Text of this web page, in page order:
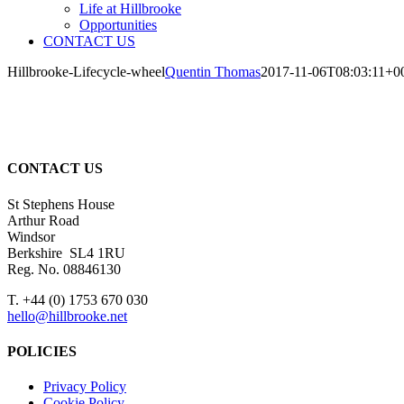
Life at Hillbrooke
Opportunities
CONTACT US
Hillbrooke-Lifecycle-wheelQuentin Thomas2017-11-
CONTACT US
St Stephens House
Arthur Road
Windsor
Berkshire SL4 1RU
Reg. No. 08846130
T. +44 (0) 1753 670 030
hello@hillbrooke.net
POLICIES
Privacy Policy